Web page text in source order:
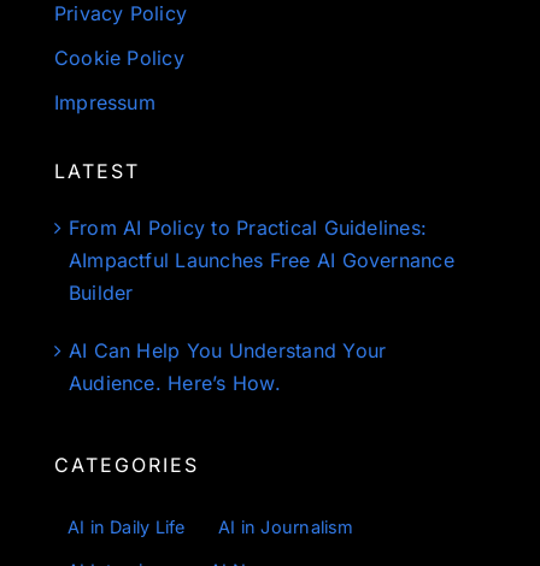
Privacy Policy
Cookie Policy
Impressum
LATEST
From AI Policy to Practical Guidelines:
AImpactful Launches Free AI Governance
Builder
AI Can Help You Understand Your
Audience. Here’s How.
CATEGORIES
AI in Daily Life AI in Journalism